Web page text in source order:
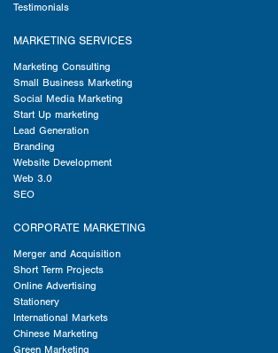
Testimonials
MARKETING SERVICES
Marketing Consulting
Small Business Marketing
Social Media Marketing
Start Up marketing
Lead Generation
Branding
Website Development
Web 3.0
SEO
CORPORATE MARKETING
Merger and Acquisition
Short Term Projects
Online Advertising
Stationery
International Markets
Chinese Marketing
Green Marketing